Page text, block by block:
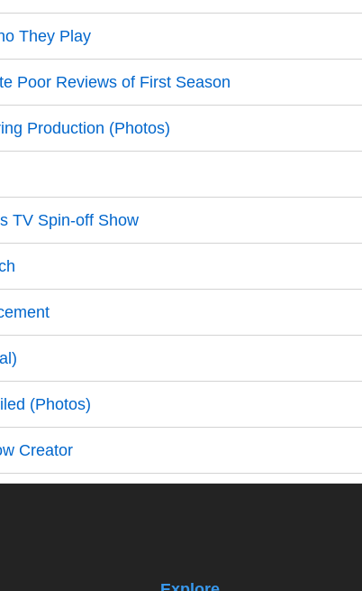
They Play
Poor Reviews of First Season
Production (Photos)
TV Spin-off Show
(Photos)
Creator